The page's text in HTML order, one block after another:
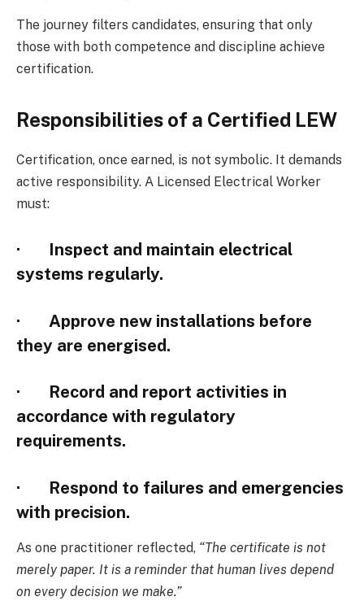
The journey filters candidates, ensuring that only
those with both competence and discipline achieve
certification.
Responsibilities of a Certified LEW
Certification, once earned, is not symbolic. It demands
active responsibility. A Licensed Electrical Worker
must:
· Inspect and maintain electrical
systems regularly.
· Approve new installations before
they are energised.
· Record and report activities in
accordance with regulatory
requirements.
· Respond to failures and emergencies
with precision.
As one practitioner reflected, “The certificate is not
merely paper. It is a reminder that human lives depend
on every decision we make.”